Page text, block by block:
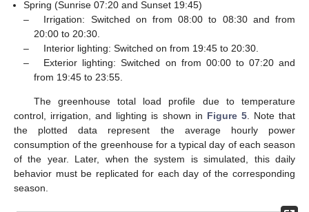
Spring (Sunrise 07:20 and Sunset 19:45)
–
Irrigation: Switched on from 08:00 to 08:30 and from
20:00 to 20:30.
–
Interior lighting: Switched on from 19:45 to 20:30.
–
Exterior lighting: Switched on from 00:00 to 07:20 and
from 19:45 to 23:55.
The greenhouse total load profile due to temperature
control, irrigation, and lighting is shown in Figure 5. Note that
the plotted data represent the average hourly power
consumption of the greenhouse for a typical day of each season
of the year. Later, when the system is simulated, this daily
behavior must be replicated for each day of the corresponding
season.